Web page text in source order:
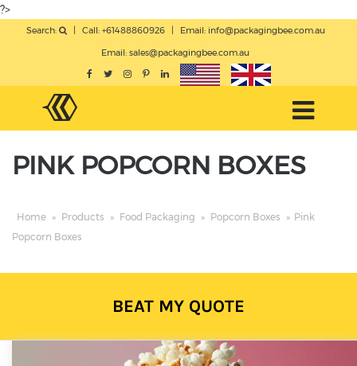
?>
Search: Call: +61488860926 Email: info@packagingbee.com.au
Email: sales@packagingbee.com.au
PINK POPCORN BOXES
Home » Products » Food Packaging » Popcorn Boxes » Pink
Popcorn Boxes
BEAT MY QUOTE